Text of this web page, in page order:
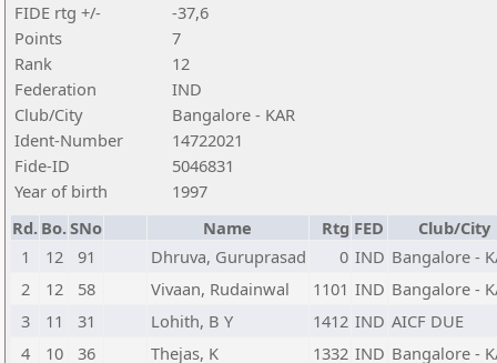
FIDE rtg +/-
-37,6
Points
7
Rank
12
Federation
IND
Club/City
Bangalore - KAR
Ident-Number
14722021
Fide-ID
5046831
Year of birth
1997
Rd. Bo.SNo Name Rtg FED
Club/City
1
12 91 Dhruva, Guruprasad 0 IND Bangalore -
2
12 58 Vivaan, Rudainwal 1101 IND Bangalore -
3
11 31 Lohith, B Y 1412 IND AICF DUE
4
10 36 Thejas, K 1332 IND Bangalore -